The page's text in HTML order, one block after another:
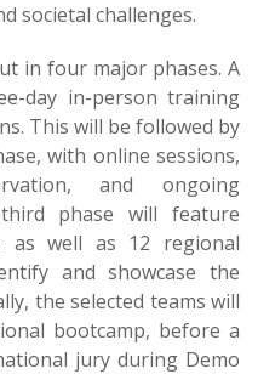
societal challenges.
in four major phases. A
day in-person training
This will be followed by
with online sessions,
and ongoing
phase will feature
as well as 12 regional
and showcase the
the selected teams will
bootcamp, before a
jury during Demo